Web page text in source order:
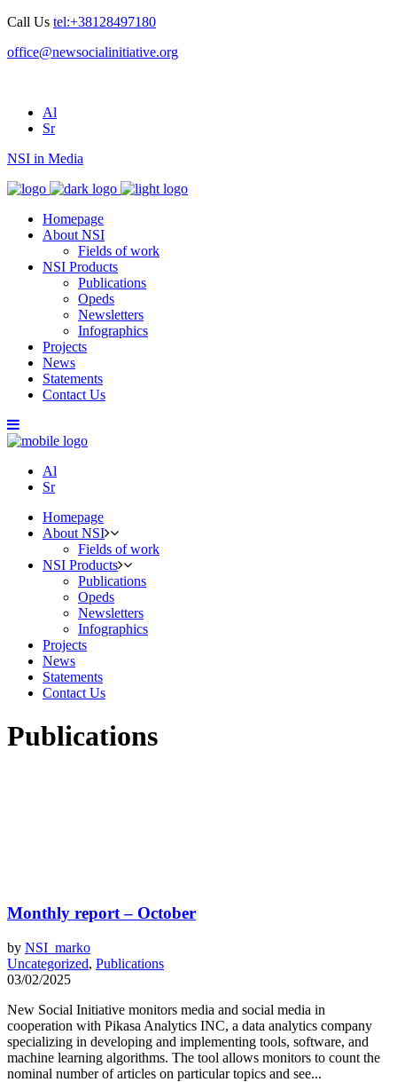
Call Us tel:+38128497180
office@newsocialinitiative.org
Al
Sr
NSI in Media
Homepage
About NSI
Fields of work
NSI Products
Publications
Opeds
Newsletters
Infographics
Projects
News
Statements
Contact Us
Al
Sr
Homepage
About NSI
Fields of work
NSI Products
Publications
Opeds
Newsletters
Infographics
Projects
News
Statements
Contact Us
Publications
Monthly report – October
by NSI_marko
Uncategorized, Publications
03/02/2025
New Social Initiative monitors media and social media in
cooperation with Pikasa Analytics INC, a data analytics company
specializing in developing and implementing tools, software, and
machine learning algorithms. The tool allows monitors to count the
nominal number of articles on particular topics and see...